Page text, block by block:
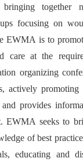
together
focusing on
EWMA is to
care at the
organizing
actively
provides
EWMA seeks to
of best
educating and